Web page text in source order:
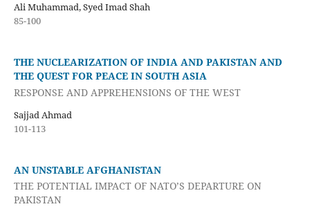
Ali Muhammad, Syed Imad Shah
85-100
THE NUCLEARIZATION OF INDIA AND PAKISTAN AND
THE QUEST FOR PEACE IN SOUTH ASIA
RESPONSE AND APPREHENSIONS OF THE WEST
Sajjad Ahmad
101-113
AN UNSTABLE AFGHANISTAN
THE POTENTIAL IMPACT OF NATO’S DEPARTURE ON
PAKISTAN